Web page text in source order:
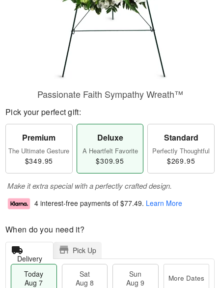
Passionate Faith Sympathy Wreath™
Pick your perfect gift:
Premium
The Ultimate Gesture
$349.95
Deluxe
A Heartfelt Favorite
$309.95
Standard
Perfectly Thoughtful
$269.95
Make it extra special with a perfectly crafted design.
4 interest-free payments of $77.49. Learn More
When do you need it?
Delivery
Pick Up
Today
Aug 7
Sat
Aug 8
Sun
Aug 9
More Dates